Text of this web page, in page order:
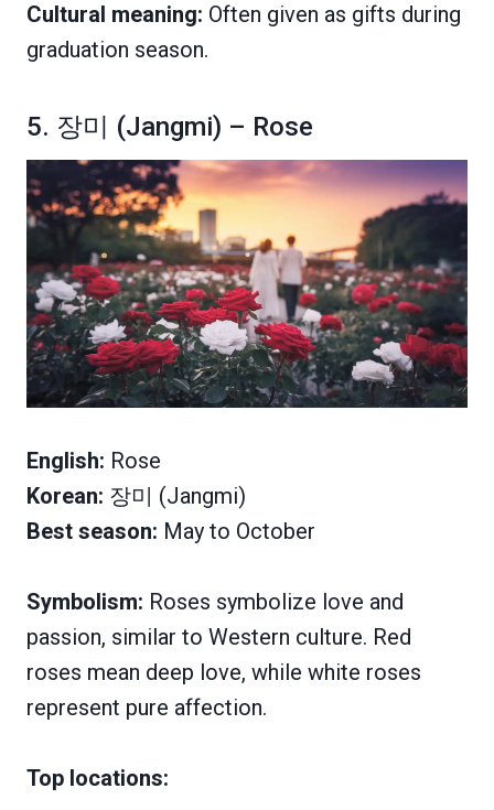
Cultural meaning: Often given as gifts during
graduation season.
5. 장미 (Jangmi) – Rose
English: Rose
Korean: 장미 (Jangmi)
Best season: May to October
Symbolism: Roses symbolize love and
passion, similar to Western culture. Red
roses mean deep love, while white roses
represent pure affection.
Top locations: